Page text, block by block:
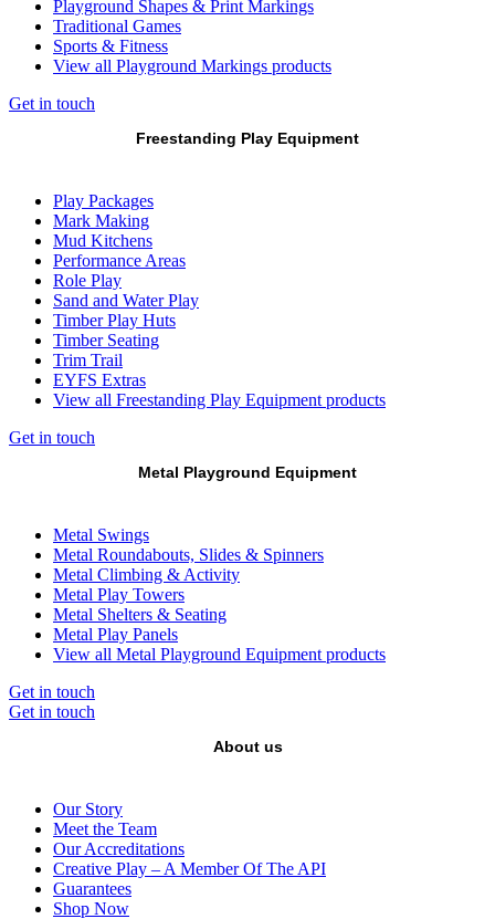
Playground Shapes & Print Markings
Traditional Games
Sports & Fitness
View all Playground Markings products
Get in touch
Freestanding Play Equipment
Play Packages
Mark Making
Mud Kitchens
Performance Areas
Role Play
Sand and Water Play
Timber Play Huts
Timber Seating
Trim Trail
EYFS Extras
View all Freestanding Play Equipment products
Get in touch
Metal Playground Equipment
Metal Swings
Metal Roundabouts, Slides & Spinners
Metal Climbing & Activity
Metal Play Towers
Metal Shelters & Seating
Metal Play Panels
View all Metal Playground Equipment products
Get in touch
Get in touch
About us
Our Story
Meet the Team
Our Accreditations
Creative Play – A Member Of The API
Guarantees
Shop Now